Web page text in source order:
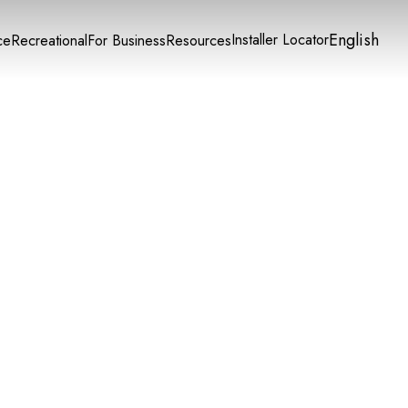
RecreationalFor BusinessResourcesInstaller LocatorEnglish